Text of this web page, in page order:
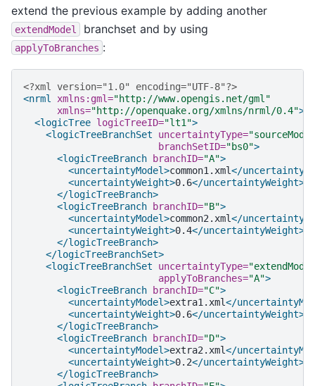
extend the previous example by adding another
extendModel branchset and by using
applyToBranches :
<?xml version="1.0" encoding="UTF-8"?>
<nrml
xmlns:gml="http://www.opengis.net/gml"
xmlns="http://openquake.org/xmlns/nrml/0.4">
<logicTree logicTreeID="lt1">
<logicTreeBranchSet
uncertaintyType=
branchSetID="bs0">
<logicTreeBranch
branchID="A">
<uncertaintyModel>common1.xml</
<uncertaintyWeight>0.6</uncertaintyWeight>
</logicTreeBranch>
<logicTreeBranch
branchID="B">
<uncertaintyModel>common2.xml</
<uncertaintyWeight>0.4</uncertaintyWeight>
</logicTreeBranch>
</logicTreeBranchSet>
<logicTreeBranchSet
uncertaintyType=
applyToBranches="A">
<logicTreeBranch
branchID="C">
<uncertaintyModel>extra1.xml</
<uncertaintyWeight>0.6</uncertaintyWeight>
</logicTreeBranch>
<logicTreeBranch
branchID="D">
<uncertaintyModel>extra2.xml</
<uncertaintyWeight>0.2</uncertaintyWeight>
</logicTreeBranch>